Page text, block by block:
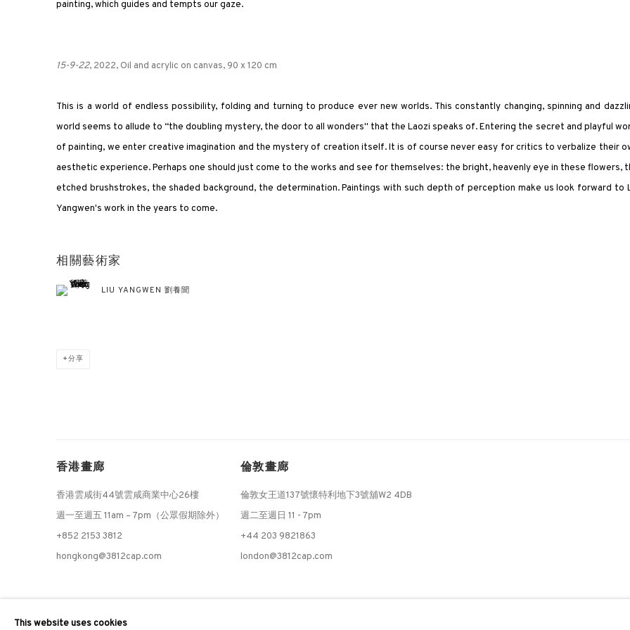
painting, which guides and tempts our gaze.
15-9-22, 2022, Oil and acrylic on canvas, 90 x 120 cm
This is a world of endless possibility, folding and turning to produce ever new worlds. This constantly changing, spinning and
world seems to allude to “the doubling mystery, the door to all wonders" that the Laozi speaks of. Entering the secret and playful
of painting, we enter creative imagination and the mystery of creation itself. It is of course never easy for critics to verbalize their
aesthetic experience. Perhaps one should just come to the works and see for themselves: the bright, heavenly eye in these flowers,
etched brushstrokes, the shaded background, the determination. Paintings with such depth of perception make us look forward to
Yangwen's work in the years to come.
相關藝術家
LIU YANGWEN 劉養聞
分享
香港畫廊
香港雲咸街44號雲咸商業中心26樓
週一至週五 11am – 7pm（公眾假期除外）
+852 2153 3812
hongkong@3812cap.com
倫敦畫廊
倫敦女王道137號懷特利地下3號舖W2 4DB
週二至週日 11 - 7pm
+44 203 9821863
london@3812cap.com
©2026 3812 GALLERY. ALL RIGHTS RESERVED.
This website uses cookies